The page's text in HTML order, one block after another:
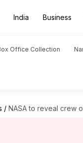
India Business
Office Collection
/ NASA to reveal crew